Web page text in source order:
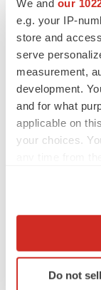
We and our
e.g. your IP-
store and
serve
measurement,
development.
and for what
applicable on
your choices.
Collect
Identify
specific
Do not
FEATURED